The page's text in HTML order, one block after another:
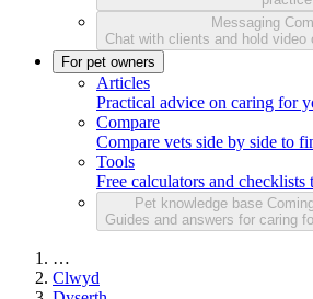
Messaging
Chat with clients and hold video
For pet owners
Articles
Practical advice on caring for
Compare
Compare vets side by side to
Tools
Free calculators and checklists
Pet knowledge base
Guides and answers for caring
…
Clwyd